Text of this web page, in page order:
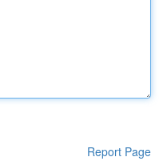
Report Page